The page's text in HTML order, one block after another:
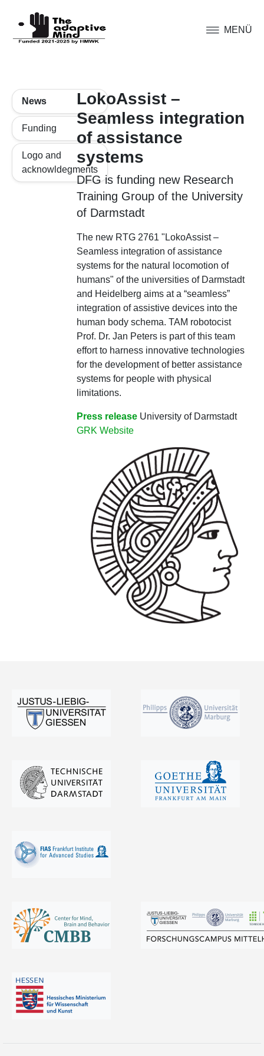
MENÜ
News
Funding
Logo and
acknowldegments
LokoAssist –
Seamless integration
of assistance
systems
DFG is funding new Research
Training Group of the University
of Darmstadt
The new RTG 2761 "LokoAssist –
Seamless integration of assistance
systems for the natural locomotion of
humans" of the universities of Darmstadt
and Heidelberg aims at a “seamless”
integration of assistive devices into the
human body schema. TAM robotocist
Prof. Dr. Jan Peters is part of this team
effort to harness innovative technologies
for the development of better assistance
systems for people with physical
limitations.
Press releaseUniversity of Darmstadt
GRK Website